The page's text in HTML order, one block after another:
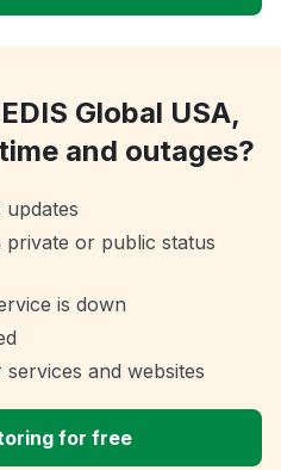
Global USA,
and outages?
updates
or public status
is down
and websites
for free